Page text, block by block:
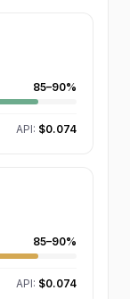
85–90%
API: $0.074
85–90%
API: $0.074